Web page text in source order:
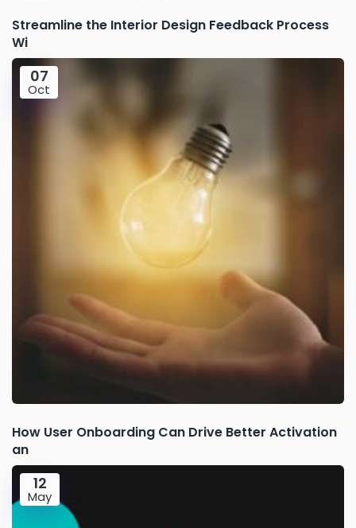
Streamline the Interior Design Feedback Process
Wi
07
Oct
How User Onboarding Can Drive Better Activation
an
12
May